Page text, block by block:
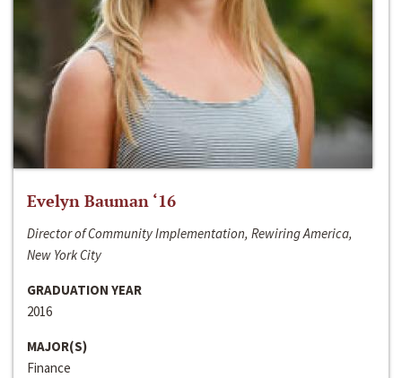
Evelyn Bauman ‘16
Director of Community Implementation, Rewiring America,
New York City
GRADUATION YEAR
2016
MAJOR(S)
Finance